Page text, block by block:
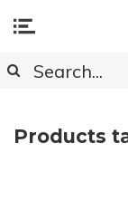
Products